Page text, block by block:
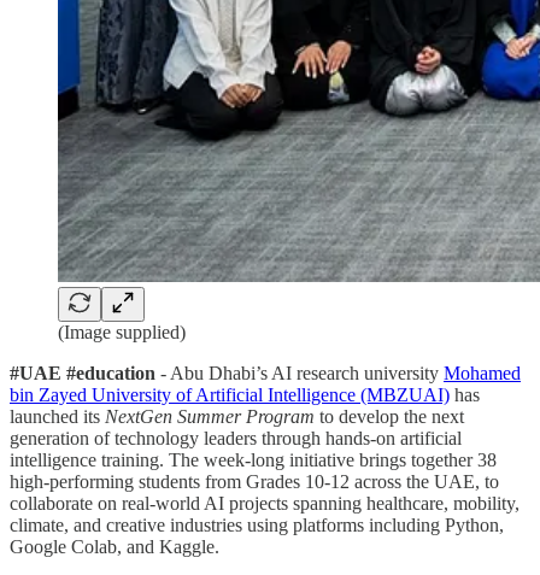
(Image supplied)
#UAE #education - Abu Dhabi’s AI research university Mohamed
bin Zayed University of Artificial Intelligence (MBZUAI) has
launched its NextGen Summer Program to develop the next
generation of technology leaders through hands-on artificial
intelligence training. The week-long initiative brings together 38
high-performing students from Grades 10-12 across the UAE, to
collaborate on real-world AI projects spanning healthcare, mobility,
climate, and creative industries using platforms including Python,
Google Colab, and Kaggle.